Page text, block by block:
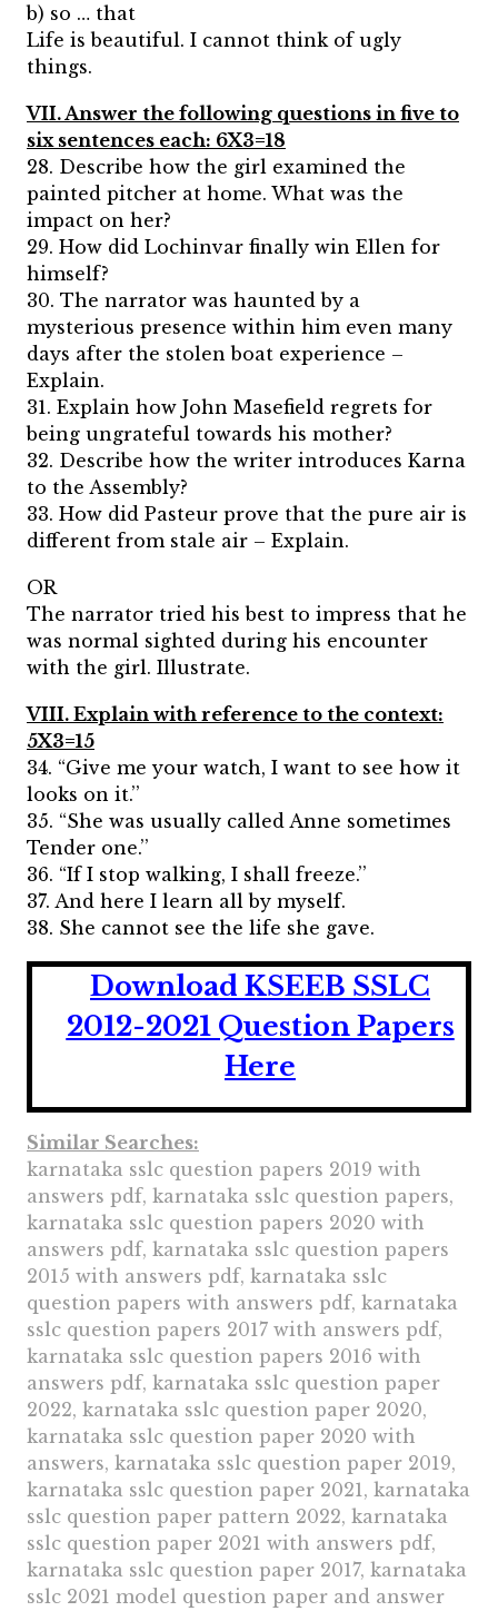
b) so … that
Life is beautiful. I cannot think of ugly
things.
VII. Answer the following questions in five to
six sentences each: 6X3=18
28. Describe how the girl examined the
painted pitcher at home. What was the
impact on her?
29. How did Lochinvar finally win Ellen for
himself?
30. The narrator was haunted by a
mysterious presence within him even many
days after the stolen boat experience –
Explain.
31. Explain how John Masefield regrets for
being ungrateful towards his mother?
32. Describe how the writer introduces Karna
to the Assembly?
33. How did Pasteur prove that the pure air is
different from stale air – Explain.
OR
The narrator tried his best to impress that he
was normal sighted during his encounter
with the girl. Illustrate.
VIII. Explain with reference to the context:
5X3=15
34. “Give me your watch, I want to see how it
looks on it.’’
35. “She was usually called Anne sometimes
Tender one.’’
36. “If I stop walking, I shall freeze.’’
37. And here I learn all by myself.
38. She cannot see the life she gave.
Download KSEEB SSLC
2012-2021 Question Papers
Here
Similar Searches:
karnataka sslc question papers 2019 with
answers pdf, karnataka sslc question papers,
karnataka sslc question papers 2020 with
answers pdf, karnataka sslc question papers
2015 with answers pdf, karnataka sslc
question papers with answers pdf, karnataka
sslc question papers 2017 with answers pdf,
karnataka sslc question papers 2016 with
answers pdf, karnataka sslc question paper
2022, karnataka sslc question paper 2020,
karnataka sslc question paper 2020 with
answers, karnataka sslc question paper 2019,
karnataka sslc question paper 2021, karnataka
sslc question paper pattern 2022, karnataka
sslc question paper 2021 with answers pdf,
karnataka sslc question paper 2017, karnataka
sslc 2021 model question paper and answer